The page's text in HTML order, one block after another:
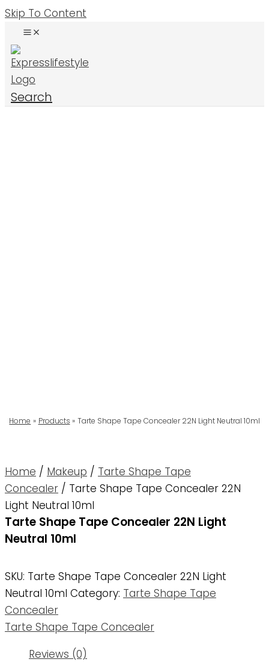
Skip To Content
Search
Home Products Tarte Shape Tape Concealer 22N Light Neutral 10ml
Home / Makeup / Tarte Shape Tape
Concealer / Tarte Shape Tape Concealer 22N
Light Neutral 10ml
Tarte Shape Tape Concealer 22N Light
Neutral 10ml
SKU: Tarte Shape Tape Concealer 22N Light
Neutral 10ml Category: Tarte Shape Tape
Concealer
Tarte Shape Tape Concealer
Reviews (0)